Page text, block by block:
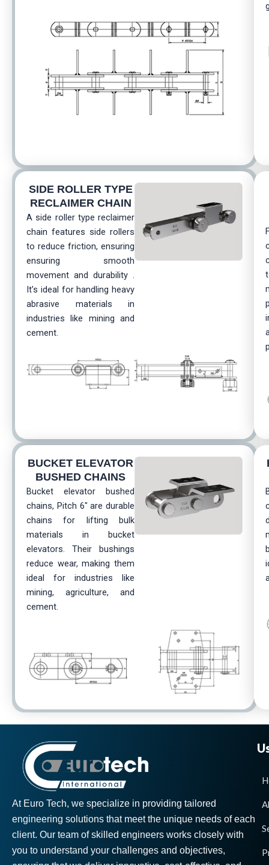
SIDE ROLLER TYРЕ
RECLAIMER CHAIN
A side roller type reclaimer
chain features side rollers
to reduce friction, ensuring
ensuring smooth
movement and durability .
It’s ideal for handling heavy
abrasive materials in
industries like mining and
cement.
BUCKET ELEVATOR
BUSHED CHAINS
Bucket elevator bushed
chains, Pitch 6″ are durable
chains for lifting bulk
materials in bucket
elevators. Their bushings
reduce wear, making them
ideal for industries like
mining, agriculture, and
cement.
At Euro Tech, we specialize in providing tailored
engineering solutions that meet the unique needs of each
client. Our team of skilled engineers works closely with
you to understand your challenges and objectives,